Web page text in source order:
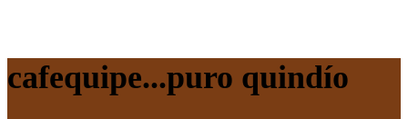
cafequipe...puro quindío